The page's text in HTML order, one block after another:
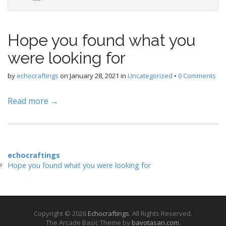
Hope you found what you
were looking for
by echocraftings on January 28, 2021 in Uncategorized • 0 Comments
Read more →
echocraftings
Hope you found what you were looking for
Copyright © 2026 Echocraftings. All Rights Reserved.
The Arcade Basic Theme by bavotasan.com.